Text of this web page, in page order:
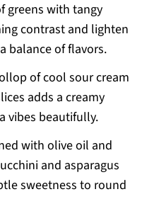
greens with tangy
contrast and lighten
balance of flavors.
of cool sour cream
adds a creamy
vibes beautifully.
with olive oil and
and asparagus
sweetness to round